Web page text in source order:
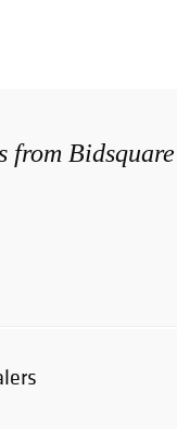
from Bidsquare